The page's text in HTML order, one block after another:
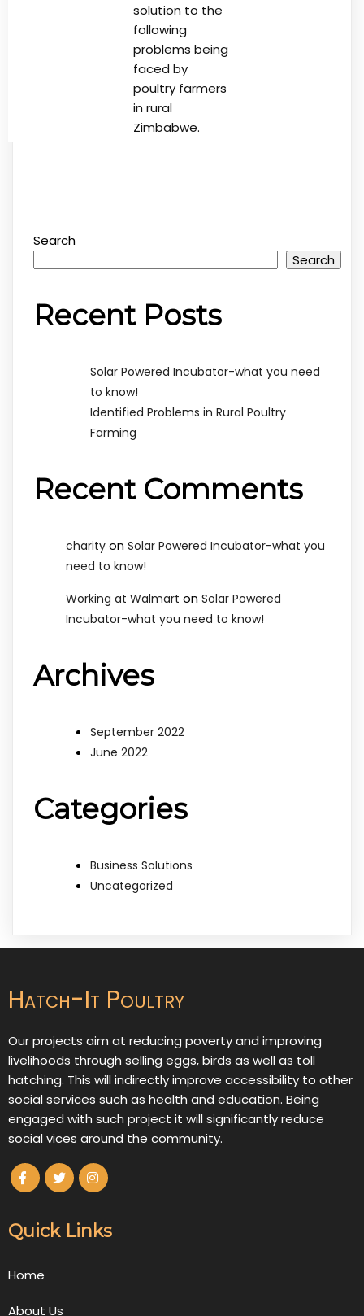
solution to the
following
problems being
faced by
poultry farmers
in rural
Zimbabwe.
Search
Search
Recent Posts
Solar Powered Incubator-what you need
to know!
Identified Problems in Rural Poultry
Farming
Recent Comments
charity on Solar Powered Incubator-what you
need to know!
Working at Walmart on Solar Powered
Incubator-what you need to know!
Archives
September 2022
June 2022
Categories
Business Solutions
Uncategorized
Hatch-It Poultry
Our projects aim at reducing poverty and improving
livelihoods through selling eggs, birds as well as toll
hatching. This will indirectly improve accessibility to other
social services such as health and education. Being
engaged with such project it will significantly reduce
social vices around the community.
Quick Links
Home
About Us